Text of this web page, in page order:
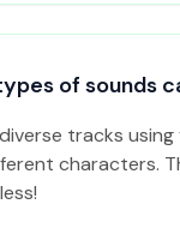
of sounds
tracks using
characters.